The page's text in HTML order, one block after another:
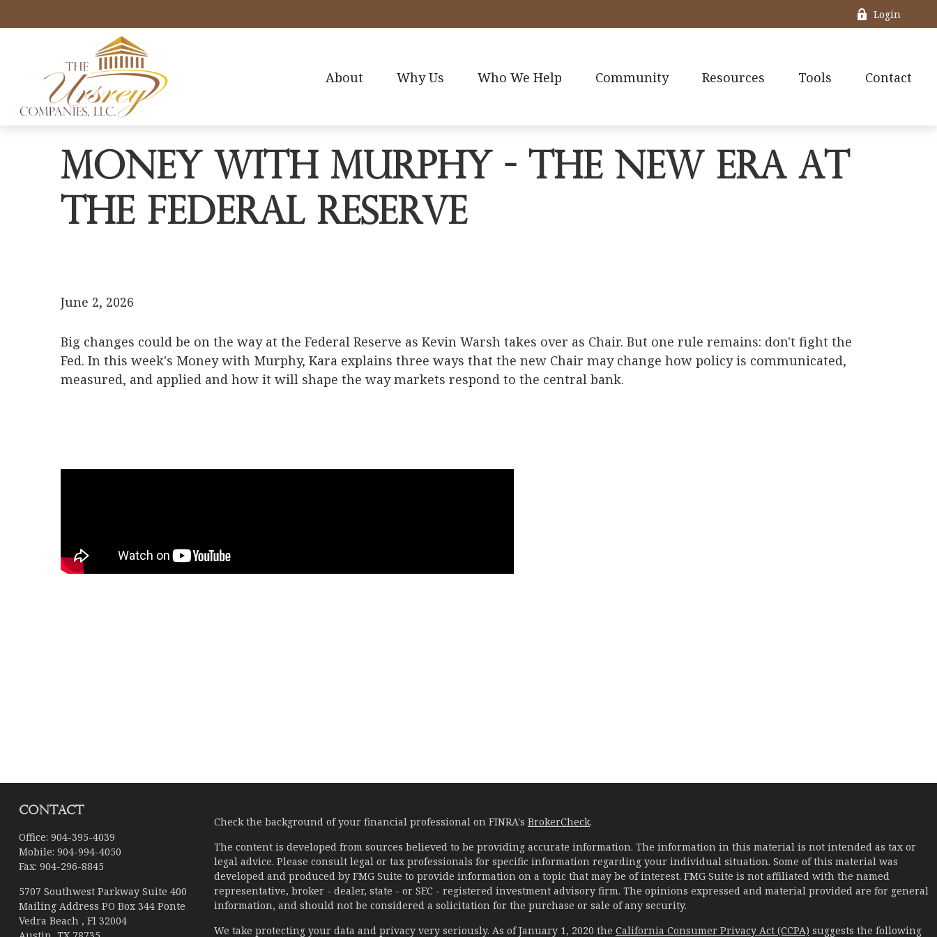
Login
About Why Us Who We Help Community Resources Tools Contact
Money with Murphy - The New Era at
the Federal Reserve
June 2, 2026
Big changes could be on the way at the Federal Reserve as Kevin Warsh takes over as Chair. But one rule remains: don't fight the
Fed. In this week's Money with Murphy, Kara explains three ways that the new Chair may change how policy is communicated,
measured, and applied and how it will shape the way markets respond to the central bank.
Contact
Office: 904-395-4039
Mobile: 904-994-4050
Fax: 904-296-8845
5707 Southwest Parkway Suite 400
Mailing Address PO Box 344 Ponte
Vedra Beach , Fl 32004
Check the background of your financial professional on FINRA's BrokerCheck.
The content is developed from sources believed to be providing accurate information. The information in this material is not intended as tax or
legal advice. Please consult legal or tax professionals for specific information regarding your individual situation. Some of this material was
developed and produced by FMG Suite to provide information on a topic that may be of interest. FMG Suite is not affiliated with the named
representative, broker - dealer, state - or SEC - registered investment advisory firm. The opinions expressed and material provided are for general
information, and should not be considered a solicitation for the purchase or sale of any security.
We take protecting your data and privacy very seriously. As of January 1, 2020 the California Consumer Privacy Act (CCPA) suggests the following